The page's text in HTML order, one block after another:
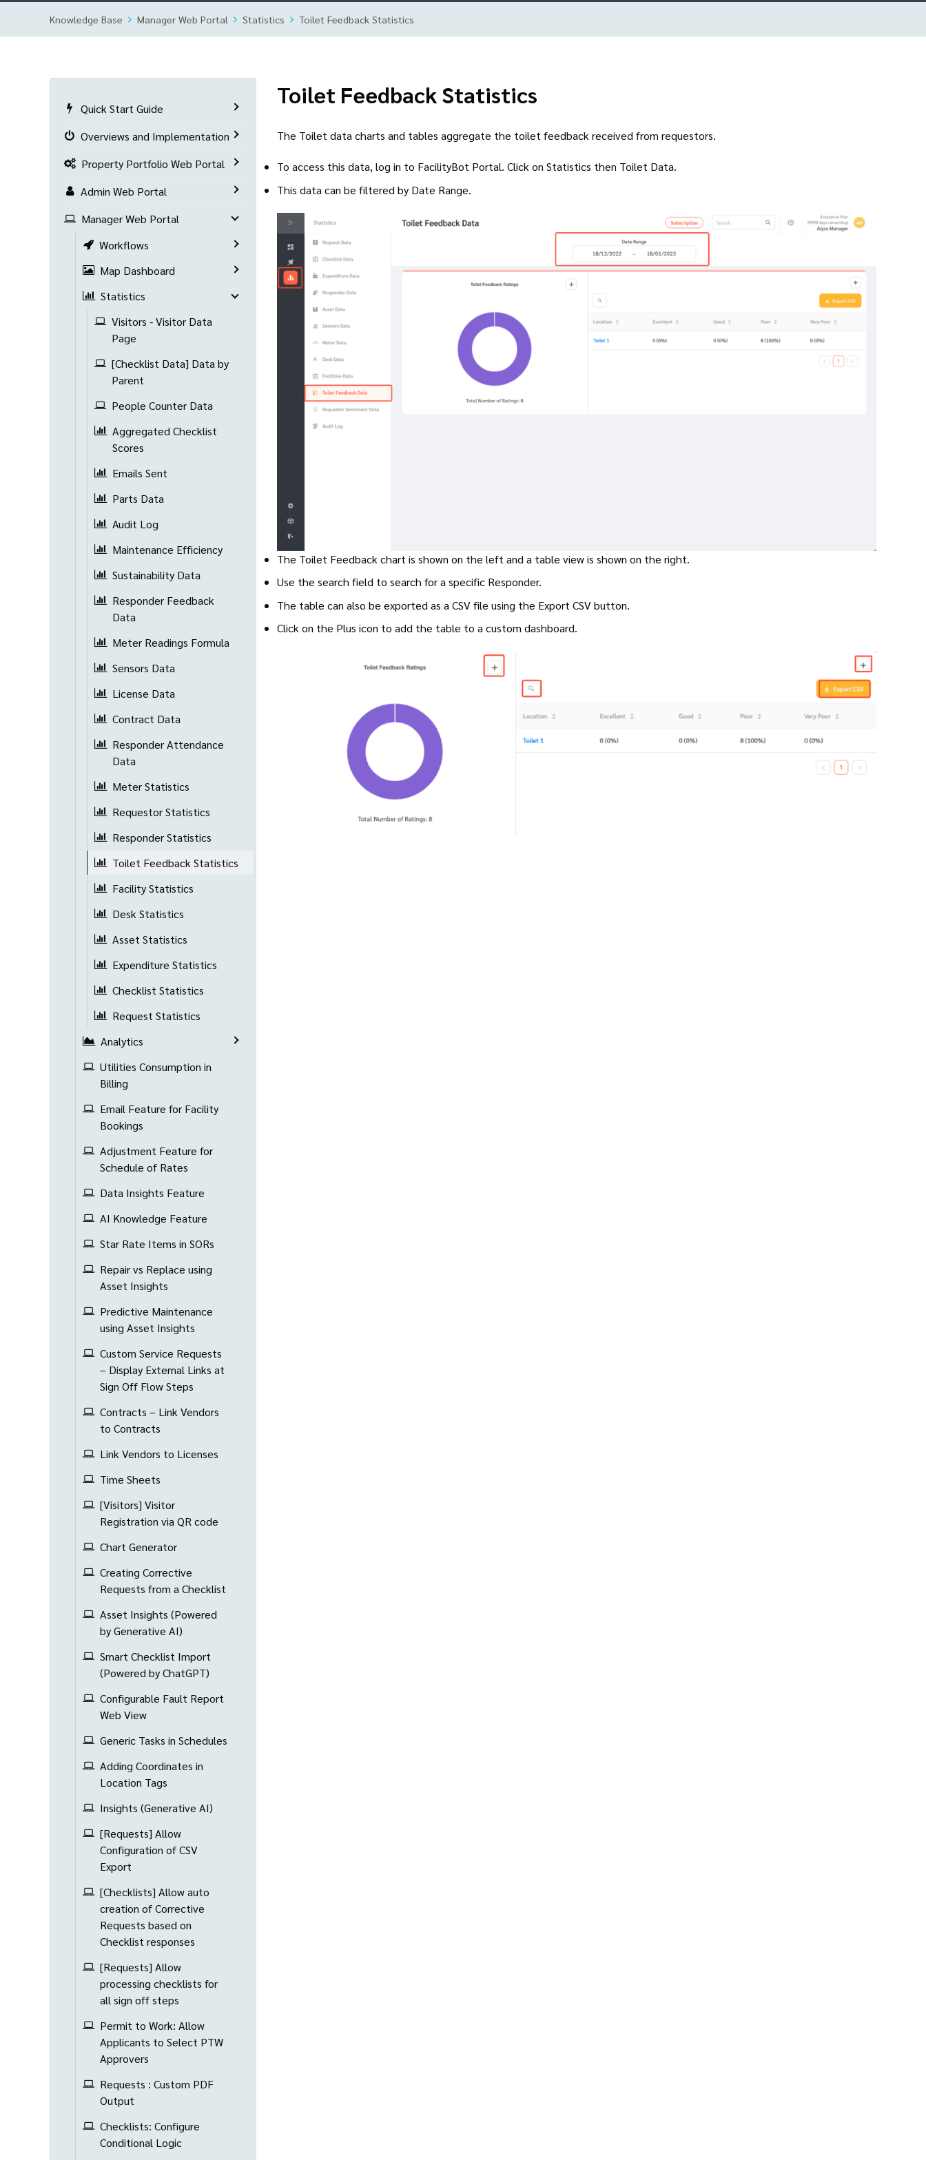
Knowledge Base Manager Web Portal Statistics Toilet Feedback Statistics
Toilet Feedback Statistics
The Toilet data charts and tables aggregate the toilet feedback received from requestors.
To access this data, log in to FacilityBot Portal. Click on Statistics then Toilet Data.
This data can be filtered by Date Range.
The Toilet Feedback chart is shown on the left and a table view is shown on the right.
Use the search field to search for a specific Responder.
The table can also be exported as a CSV file using the Export CSV button.
Click on the Plus icon to add the table to a custom dashboard.
Quick Start Guide
Overviews and Implementation
Property Portfolio Web Portal
Admin Web Portal
Manager Web Portal
Workflows
Map Dashboard
Statistics
Visitors - Visitor Data
Page
[Checklist Data] Data by
Parent
People Counter Data
Aggregated Checklist
Scores
Emails Sent
Parts Data
Audit Log
Maintenance Efficiency
Sustainability Data
Responder Feedback
Data
Meter Readings Formula
Sensors Data
License Data
Contract Data
Responder Attendance
Data
Meter Statistics
Requestor Statistics
Responder Statistics
Toilet Feedback Statistics
Facility Statistics
Desk Statistics
Asset Statistics
Expenditure Statistics
Checklist Statistics
Request Statistics
Analytics
Utilities Consumption in
Billing
Email Feature for Facility
Bookings
Adjustment Feature for
Schedule of Rates
Data Insights Feature
AI Knowledge Feature
Star Rate Items in SORs
Repair vs Replace using
Asset Insights
Predictive Maintenance
using Asset Insights
Custom Service Requests
– Display External Links at
Sign Off Flow Steps
Contracts – Link Vendors
to Contracts
Link Vendors to Licenses
Time Sheets
[Visitors] Visitor
Registration via QR code
Chart Generator
Creating Corrective
Requests from a Checklist
Asset Insights (Powered
by Generative AI)
Smart Checklist Import
(Powered by ChatGPT)
Configurable Fault Report
Web View
Generic Tasks in Schedules
Adding Coordinates in
Location Tags
Insights (Generative AI)
[Requests] Allow
Configuration of CSV
Export
[Checklists] Allow auto
creation of Corrective
Requests based on
Checklist responses
[Requests] Allow
processing checklists for
all sign off steps
Permit to Work: Allow
Applicants to Select PTW
Approvers
Requests : Custom PDF
Output
Checklists: Configure
Conditional Logic